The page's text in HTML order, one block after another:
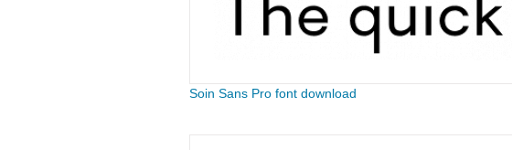
Soin Sans Pro font download